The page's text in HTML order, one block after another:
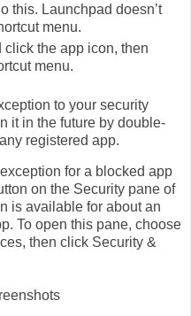
this. Launchpad doesn’t
menu.
click the app icon, then
menu.
to your security
it in the future by double-
registered app.
for a blocked app
on the Security pane of
is available for about an
To open this pane, choose
then click Security &